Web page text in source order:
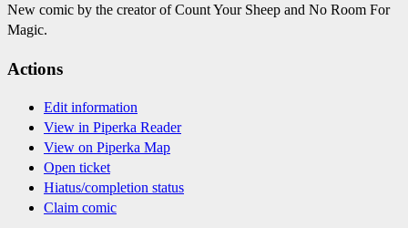
New comic by the creator of Count Your Sheep and No Room For
Magic.
Actions
Edit information
View in Piperka Reader
View on Piperka Map
Open ticket
Hiatus/completion status
Claim comic